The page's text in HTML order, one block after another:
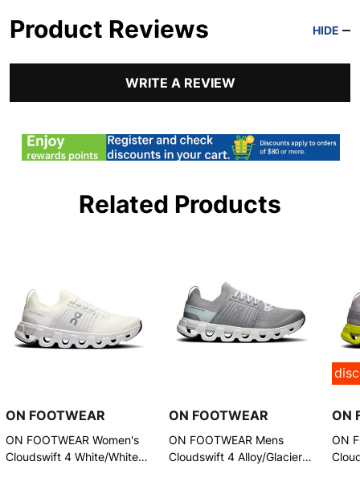
Product Reviews HIDE
WRITE A REVIEW
Related Products
ON FOOTWEAR
ON FOOTWEAR Women's
Cloudswift 4 White/White
ON FOOTWEAR
ON FOOTWEAR Mens
Cloudswift 4 Alloy/Glacier
ON
ON